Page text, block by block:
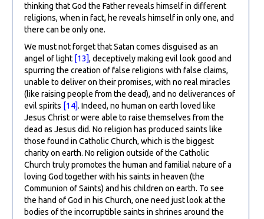
thinking that God the Father reveals himself in different
religions, when in fact, he reveals himself in only one, and
there can be only one.
We must not forget that Satan comes disguised as an
angel of light [13], deceptively making evil look good and
spurring the creation of false religions with false claims,
unable to deliver on their promises, with no real miracles
(like raising people from the dead), and no deliverances of
evil spirits [14]. Indeed, no human on earth loved like
Jesus Christ or were able to raise themselves from the
dead as Jesus did. No religion has produced saints like
those found in Catholic Church, which is the biggest
charity on earth. No religion outside of the Catholic
Church truly promotes the human and familial nature of a
loving God together with his saints in heaven (the
Communion of Saints) and his children on earth. To see
the hand of God in his Church, one need just look at the
bodies of the incorruptible saints in shrines around the